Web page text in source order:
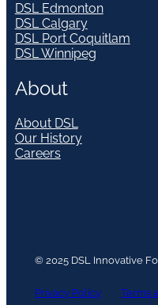
DSL Edmonton
DSL Calgary
DSL Port Coquitlam
DSL Winnipeg
About
About DSL
Our History
Careers
© 2025 DSL Innovative
Privacy Policy Terms